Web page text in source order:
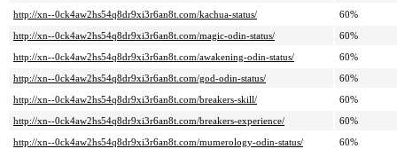
http://xn--0ck4aw2hs54q8dr9xi3r6an8t.com/kachua-status/
60%
http://xn--0ck4aw2hs54q8dr9xi3r6an8t.com/magic-odin-status/
60%
http://xn--0ck4aw2hs54q8dr9xi3r6an8t.com/awakening-odin-status/
60%
http://xn--0ck4aw2hs54q8dr9xi3r6an8t.com/god-odin-status/
60%
http://xn--0ck4aw2hs54q8dr9xi3r6an8t.com/breakers-skill/
60%
http://xn--0ck4aw2hs54q8dr9xi3r6an8t.com/breakers-experience/
60%
http://xn--0ck4aw2hs54q8dr9xi3r6an8t.com/mumerology-odin-status/
60%